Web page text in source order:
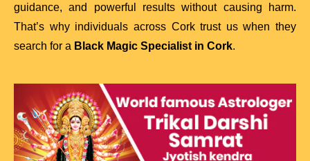
guidance, and powerful results without causing harm.
That’s why individuals across Cork trust us when they
search for a Black Magic Specialist in Cork.